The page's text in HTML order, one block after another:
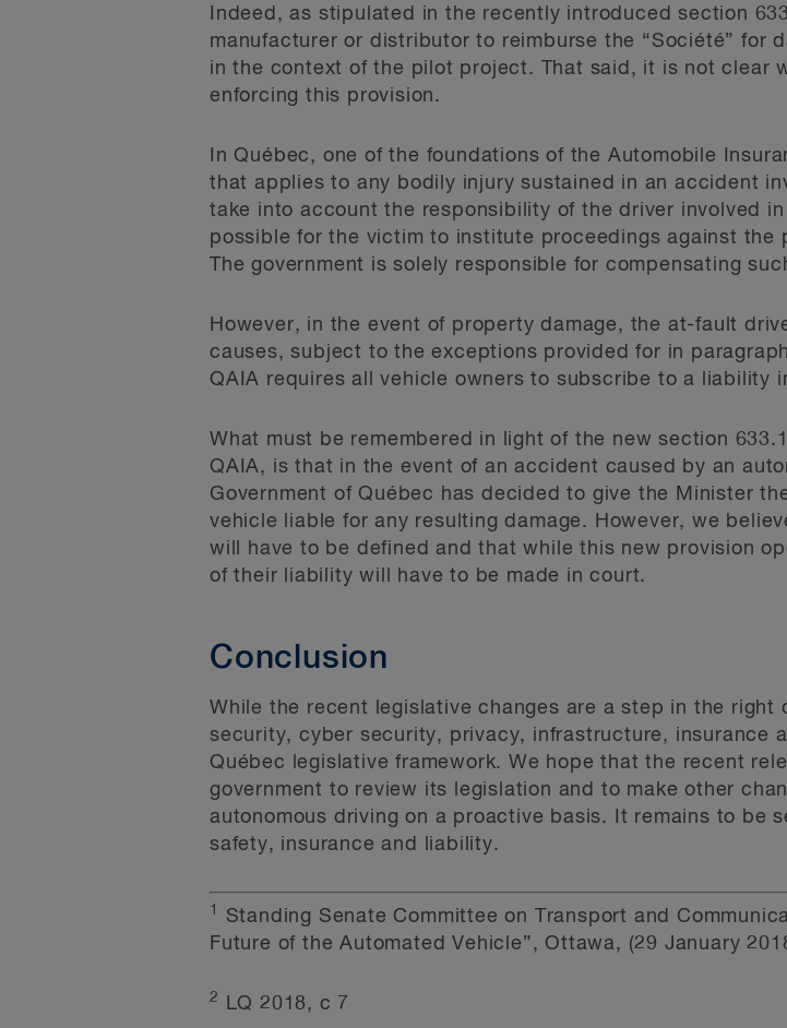
Indeed, as stipulated in the recently introduced section
manufacturer or distributor to reimburse the “Société” for
in the context of the pilot project. That said, it is not clear
enforcing this provision.
In Québec, one of the foundations of the Automobile
that applies to any bodily injury sustained in an accident
take into account the responsibility of the driver involved
possible for the victim to institute proceedings against the
The government is solely responsible for compensating
However, in the event of property damage, the at-fault
causes, subject to the exceptions provided for in
QAIA requires all vehicle owners to subscribe to a liability
What must be remembered in light of the new section
QAIA, is that in the event of an accident caused by an
Government of Québec has decided to give the Minister
vehicle liable for any resulting damage. However, we
will have to be defined and that while this new provision
of their liability will have to be made in court.
Conclusion
While the recent legislative changes are a step in the
security, cyber security, privacy, infrastructure, insurance
Québec legislative framework. We hope that the recent
government to review its legislation and to make other
autonomous driving on a proactive basis. It remains to be
safety, insurance and liability.
1
Standing Senate Committee on Transport and
Future of the Automated Vehicle”, Ottawa, (29 January
2 LQ 2018, c 7